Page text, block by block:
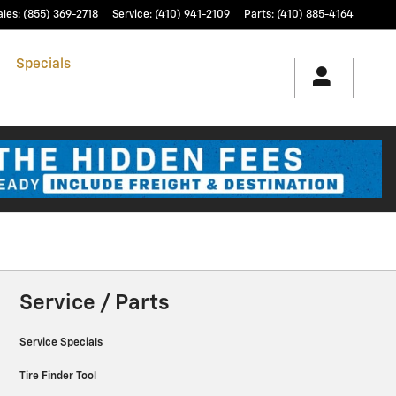
: (855) 369-2718 Service: (410) 941-2109 Parts: (410) 885-4164
Specials& Finance
Service / Parts
Service Specials
Tire Finder Tool